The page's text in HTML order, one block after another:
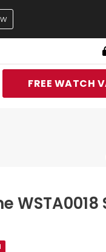
FREE WATCH
WSTA0018